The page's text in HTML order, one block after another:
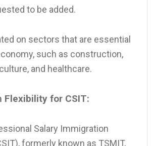
to be added.
on sectors that are essential
such as construction,
and healthcare.
Flexibility for CSIT:
Salary Immigration
formerly known as TSMIT,